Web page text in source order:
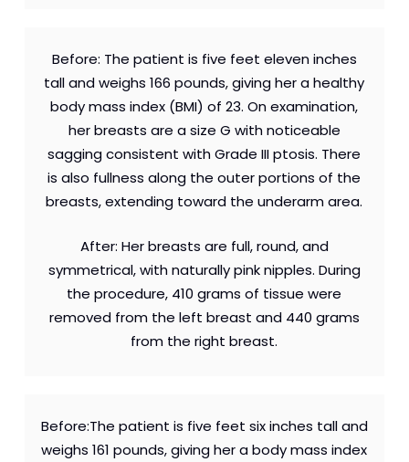
Before: The patient is five feet eleven inches
tall and weighs 166 pounds, giving her a healthy
body mass index (BMI) of 23. On examination,
her breasts are a size G with noticeable
sagging consistent with Grade III ptosis. There
is also fullness along the outer portions of the
breasts, extending toward the underarm area.
After: Her breasts are full, round, and
symmetrical, with naturally pink nipples. During
the procedure, 410 grams of tissue were
removed from the left breast and 440 grams
from the right breast.
Before:The patient is five feet six inches tall and
weighs 161 pounds, giving her a body mass index